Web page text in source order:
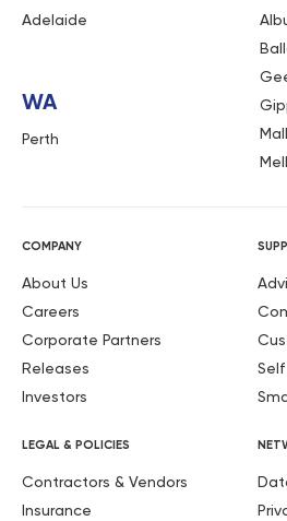
Adelaide
WA
Perth
COMPANY
About Us
Careers
Corporate Partners
Releases
Investors
LEGAL & POLICIES
Contractors & Vendors
Insurance